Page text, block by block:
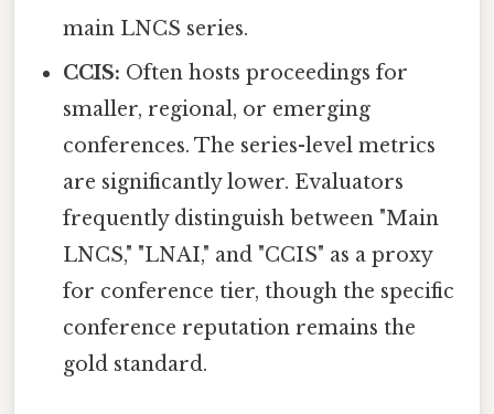
main LNCS series.
CCIS: Often hosts proceedings for
smaller, regional, or emerging
conferences. The series-level metrics
are significantly lower. Evaluators
frequently distinguish between "Main
LNCS," "LNAI," and "CCIS" as a proxy
for conference tier, though the specific
conference reputation remains the
gold standard.